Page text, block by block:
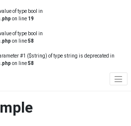
of type bool in
on line 19
of type bool in
on line58
#1 ($string) of type string is deprecated in
on line58